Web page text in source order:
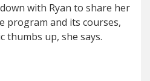
with Ryan to share her
program and its courses,
thumbs up, she says.